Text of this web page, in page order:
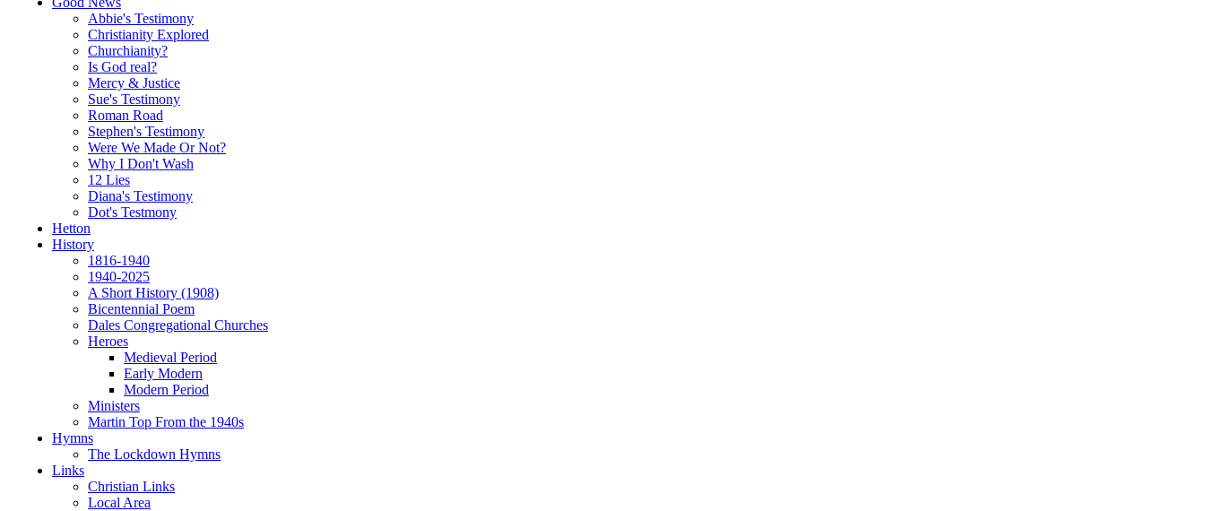
Abbie's Testimony
Christianity Explored
Churchianity?
Is God real?
Mercy & Justice
Sue's Testimony
Roman Road
Stephen's Testimony
Were We Made Or Not?
Why I Don't Wash
12 Lies
Diana's Testimony
Dot's Testmony
Hetton
History
1816-1940
1940-2025
A Short History (1908)
Bicentennial Poem
Dales Congregational Churches
Heroes
Medieval Period
Early Modern
Modern Period
Ministers
Martin Top From the 1940s
Hymns
The Lockdown Hymns
Links
Christian Links
Local Area